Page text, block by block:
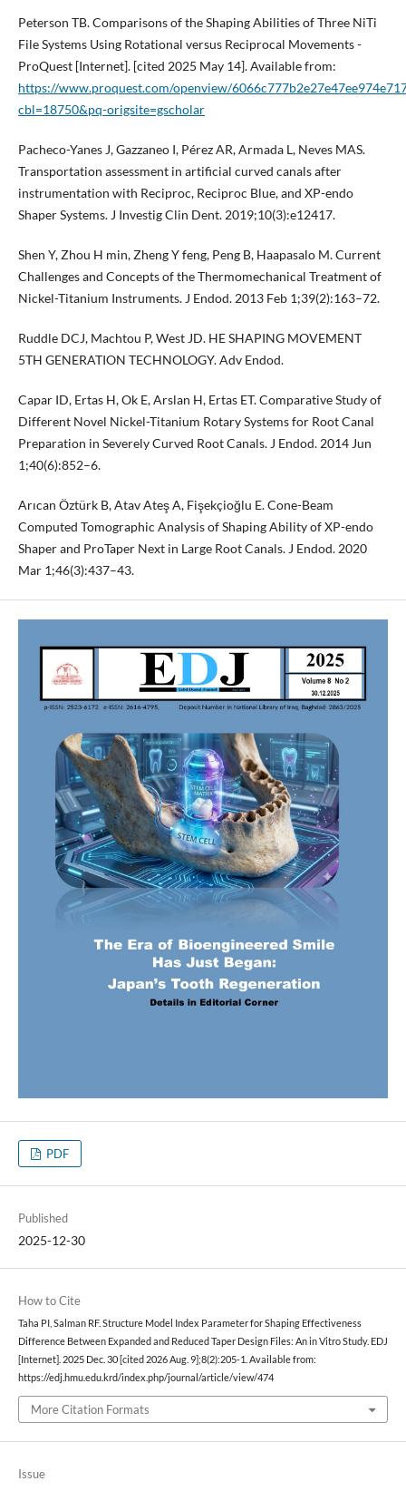
Peterson TB. Comparisons of the Shaping Abilities of Three NiTi
File Systems Using Rotational versus Reciprocal Movements -
ProQuest [Internet]. [cited 2025 May 14]. Available from:
https://www.proquest.com/openview/
cbl=18750&pq-origsite=gscholar
Pacheco-Yanes J, Gazzaneo I, Pérez AR, Armada L, Neves MAS.
Transportation assessment in artificial curved canals after
instrumentation with Reciproc, Reciproc Blue, and XP-endo
Shaper Systems. J Investig Clin Dent. 2019;10(3):e12417.
Shen Y, Zhou H min, Zheng Y feng, Peng B, Haapasalo M. Current
Challenges and Concepts of the Thermomechanical Treatment of
Nickel-Titanium Instruments. J Endod. 2013 Feb 1;39(2):163–72.
Ruddle DCJ, Machtou P, West JD. HE SHAPING MOVEMENT
5TH GENERATION TECHNOLOGY. Adv Endod.
Capar ID, Ertas H, Ok E, Arslan H, Ertas ET. Comparative Study of
Different Novel Nickel-Titanium Rotary Systems for Root Canal
Preparation in Severely Curved Root Canals. J Endod. 2014 Jun
1;40(6):852–6.
Arıcan Öztürk B, Atav Ateş A, Fişekçioğlu E. Cone-Beam
Computed Tomographic Analysis of Shaping Ability of XP-endo
Shaper and ProTaper Next in Large Root Canals. J Endod. 2020
Mar 1;46(3):437–43.
PDF
Published
2025-12-30
How to Cite
Taha PI, Salman RF. Structure Model Index Parameter for Shaping Effectiveness
Difference Between Expanded and Reduced Taper Design Files: An in Vitro Study. EDJ
[Internet]. 2025 Dec. 30 [cited 2026 Aug. 9];8(2):205-1. Available from:
https://edj.hmu.edu.krd/index.php/journal/article/view/474
More Citation Formats
Issue